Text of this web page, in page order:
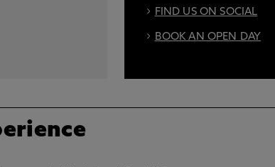
FIND US ON SOCIAL
BOOK AN OPEN DAY